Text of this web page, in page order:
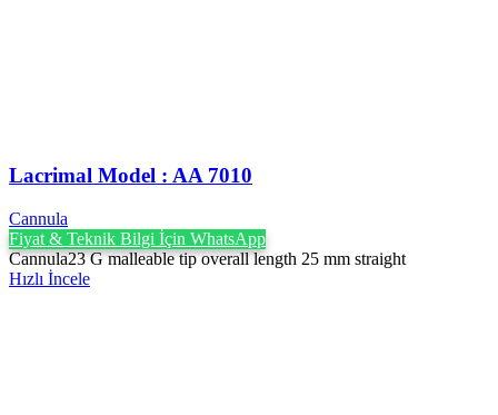
Lacrimal Model : AA 7010
Cannula
Fiyat & Teknik Bilgi İçin WhatsApp
Cannula23 G malleable tip overall length 25 mm straight
Hızlı İncele